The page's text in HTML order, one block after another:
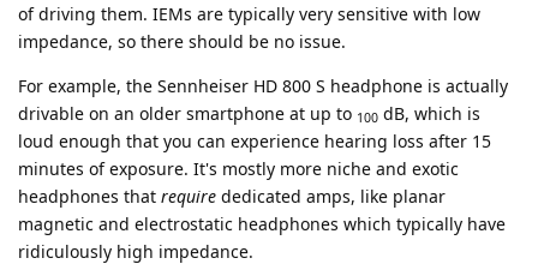
of driving them. IEMs are typically very sensitive with low
impedance, so there should be no issue.
For example, the Sennheiser HD 800 S headphone is actually
drivable on an older smartphone at up to 100 dB, which is
loud enough that you can experience hearing loss after 15
minutes of exposure. It's mostly more niche and exotic
headphones that require dedicated amps, like planar
magnetic and electrostatic headphones which typically have
ridiculously high impedance.